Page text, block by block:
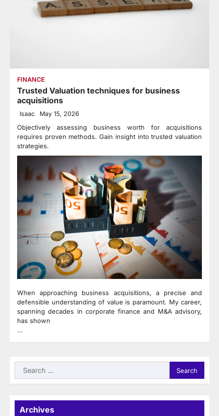
FINANCE
Trusted Valuation techniques for business
acquisitions
Isaac May 15, 2026
Objectively assessing business worth for acquisitions
requires proven methods. Gain insight into trusted valuation
strategies.
When approaching business acquisitions, a precise and
defensible understanding of value is paramount. My career,
spanning decades in corporate finance and M&A advisory,
has shown
…
Search
for:
Archives